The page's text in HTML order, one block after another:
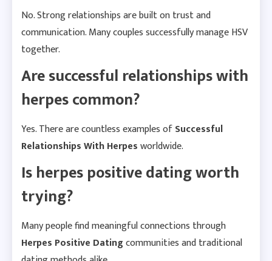
No. Strong relationships are built on trust and
communication. Many couples successfully manage HSV
together.
Are successful relationships with
herpes common?
Yes. There are countless examples ofSuccessful
Relationships With Herpesworldwide.
Is herpes positive dating worth
trying?
Many people find meaningful connections through
Herpes Positive Datingcommunities and traditional